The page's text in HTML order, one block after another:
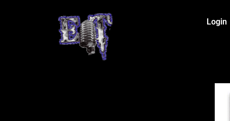
Login